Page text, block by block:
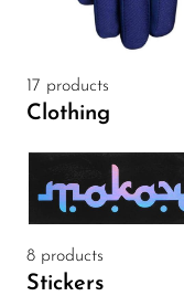
17 products
Clothing
8 products
Stickers